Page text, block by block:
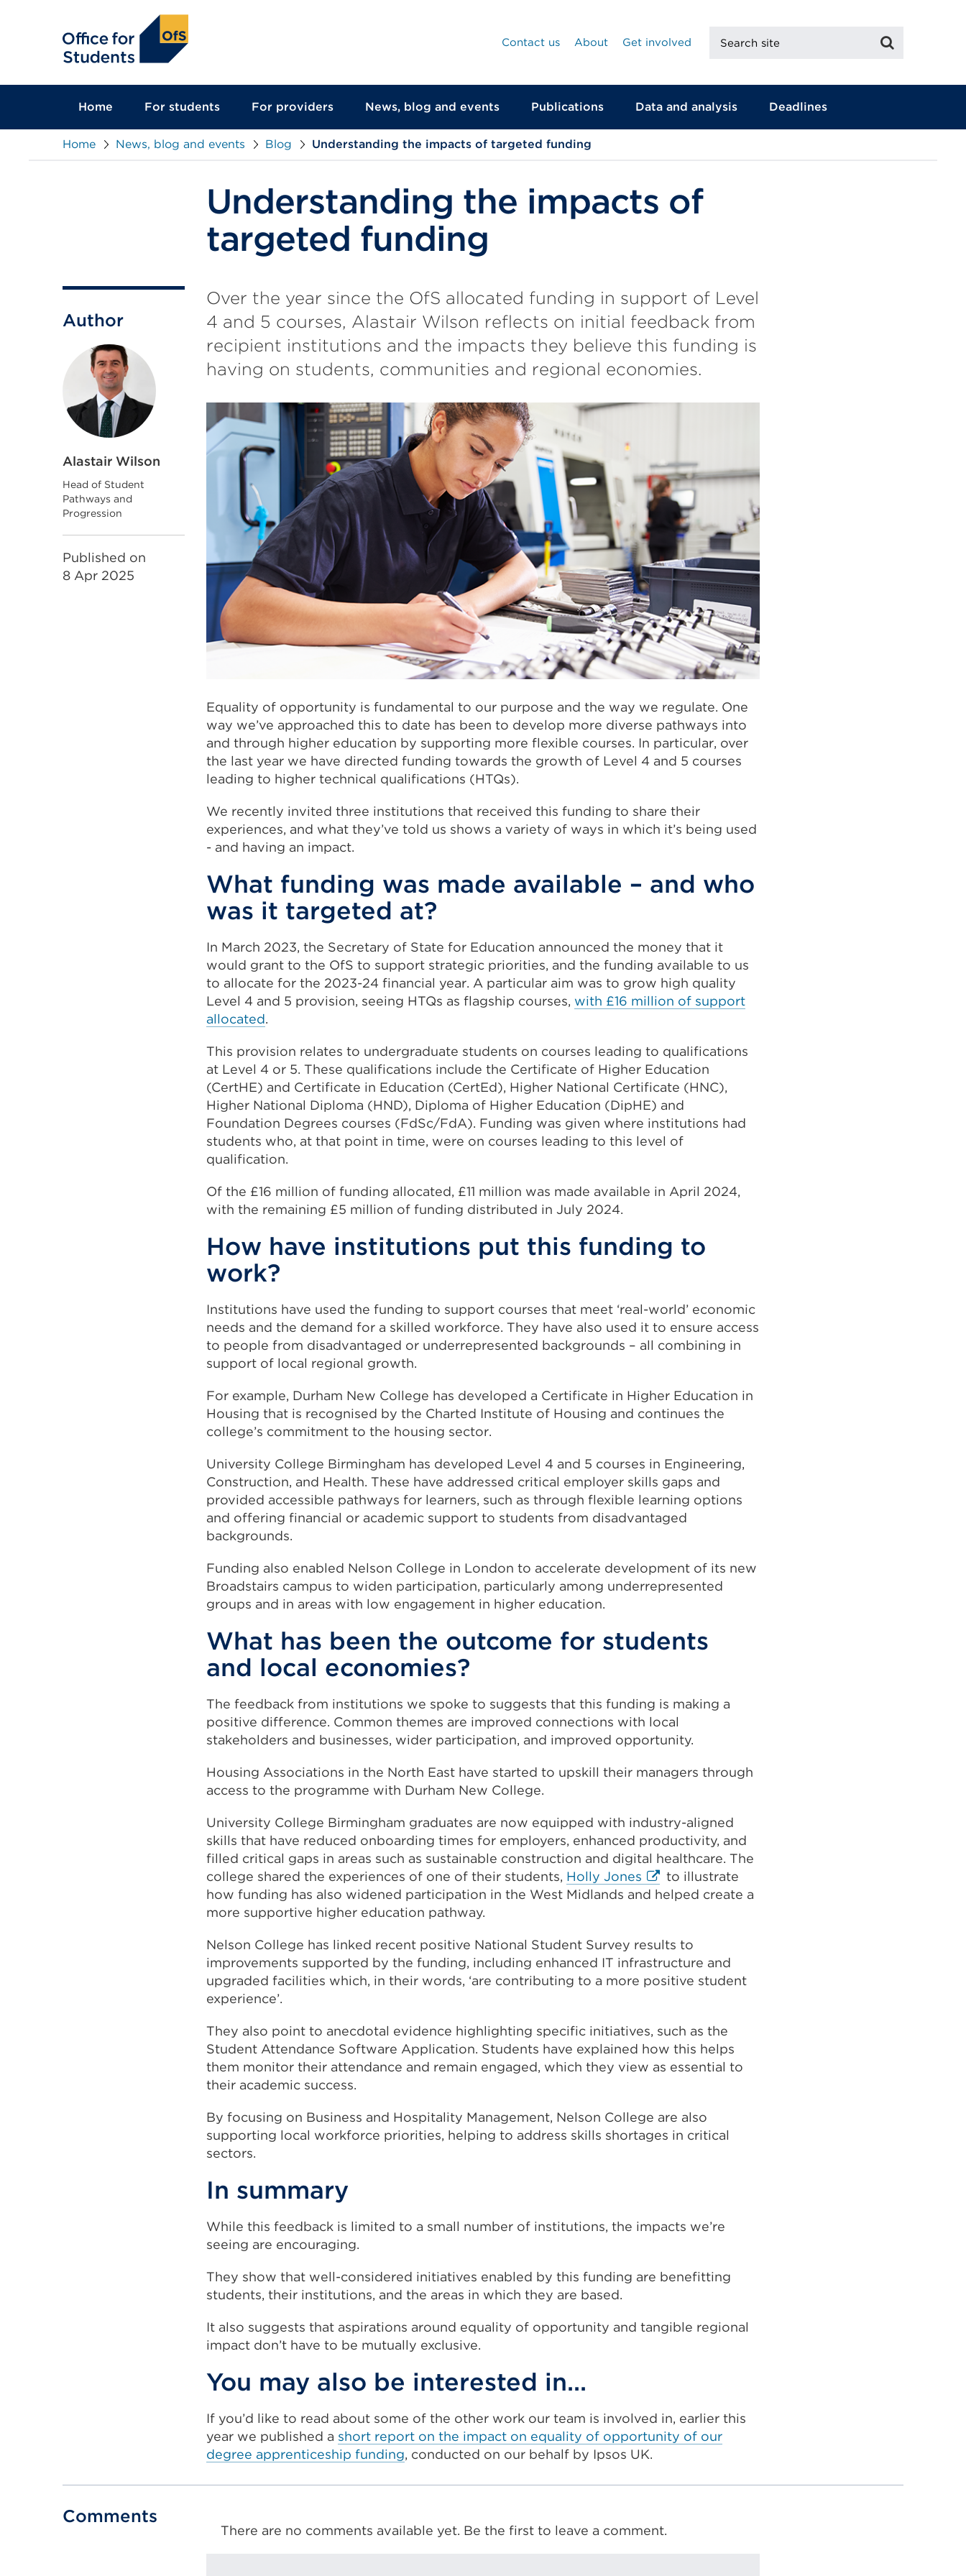
Contact us
About Get involved
site
Home For students For providers News, blog and events Publications Data and analysis Deadlines
Home News, blog and events Blog Understanding the impacts of targeted funding
Understanding the impacts of
targeted funding
Author
Alastair Wilson
Head of Student
Pathways and
Progression
Published on
8 Apr 2025
Over the year since the OfS allocated funding in support of Level
4 and 5 courses, Alastair Wilson reflects on initial feedback from
recipient institutions and the impacts they believe this funding is
having on students, communities and regional economies.
Equality of opportunity is fundamental to our purpose and the way we regulate. One
way we’ve approached this to date has been to develop more diverse pathways into
and through higher education by supporting more flexible courses. In particular, over
the last year we have directed funding towards the growth of Level 4 and 5 courses
leading to higher technical qualifications (HTQs).
We recently invited three institutions that received this funding to share their
experiences, and what they’ve told us shows a variety of ways in which it’s being used
- and having an impact.
What funding was made available – and who
was it targeted at?
In March 2023, the Secretary of State for Education announced the money that it
would grant to the OfS to support strategic priorities, and the funding available to us
to allocate for the 2023-24 financial year. A particular aim was to grow high quality
Level 4 and 5 provision, seeing HTQs as flagship courses, with £16 million of support
allocated.
This provision relates to undergraduate students on courses leading to qualifications
at Level 4 or 5. These qualifications include the Certificate of Higher Education
(CertHE) and Certificate in Education (CertEd), Higher National Certificate (HNC),
Higher National Diploma (HND), Diploma of Higher Education (DipHE) and
Foundation Degrees courses (FdSc/FdA). Funding was given where institutions had
students who, at that point in time, were on courses leading to this level of
qualification.
Of the £16 million of funding allocated, £11 million was made available in April 2024,
with the remaining £5 million of funding distributed in July 2024.
How have institutions put this funding to
work?
Institutions have used the funding to support courses that meet ‘real-world’ economic
needs and the demand for a skilled workforce. They have also used it to ensure access
to people from disadvantaged or underrepresented backgrounds – all combining in
support of local regional growth.
For example, Durham New College has developed a Certificate in Higher Education in
Housing that is recognised by the Charted Institute of Housing and continues the
college’s commitment to the housing sector.
University College Birmingham has developed Level 4 and 5 courses in Engineering,
Construction, and Health. These have addressed critical employer skills gaps and
provided accessible pathways for learners, such as through flexible learning options
and offering financial or academic support to students from disadvantaged
backgrounds.
Funding also enabled Nelson College in London to accelerate development of its new
Broadstairs campus to widen participation, particularly among underrepresented
groups and in areas with low engagement in higher education.
What has been the outcome for students
and local economies?
The feedback from institutions we spoke to suggests that this funding is making a
positive difference. Common themes are improved connections with local
stakeholders and businesses, wider participation, and improved opportunity.
Housing Associations in the North East have started to upskill their managers through
access to the programme with Durham New College.
University College Birmingham graduates are now equipped with industry-aligned
skills that have reduced onboarding times for employers, enhanced productivity, and
filled critical gaps in areas such as sustainable construction and digital healthcare. The
college shared the experiences of one of their students, Holly Jones External
link
a
new
tab
to illustrate
how funding has also widened participation in the West Midlands and helped create a
more supportive higher education pathway.
Nelson College has linked recent positive National Student Survey results to
improvements supported by the funding, including enhanced IT infrastructure and
upgraded facilities which, in their words, ‘are contributing to a more positive student
experience’.
They also point to anecdotal evidence highlighting specific initiatives, such as the
Student Attendance Software Application. Students have explained how this helps
them monitor their attendance and remain engaged, which they view as essential to
their academic success.
By focusing on Business and Hospitality Management, Nelson College are also
supporting local workforce priorities, helping to address skills shortages in critical
sectors.
In summary
While this feedback is limited to a small number of institutions, the impacts we’re
seeing are encouraging.
They show that well-considered initiatives enabled by this funding are benefitting
students, their institutions, and the areas in which they are based.
It also suggests that aspirations around equality of opportunity and tangible regional
impact don’t have to be mutually exclusive.
You may also be interested in...
If you’d like to read about some of the other work our team is involved in, earlier this
year we published a short report on the impact on equality of opportunity of our
degree apprenticeship funding, conducted on our behalf by Ipsos UK.
Comments
There are no comments available yet. Be the first to leave a comment.